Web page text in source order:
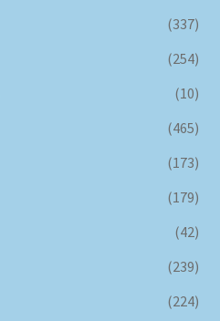
(337)
(254)
(10)
(465)
(173)
(179)
(42)
(239)
(224)